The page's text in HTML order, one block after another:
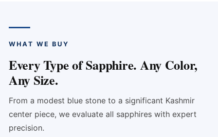
WHAT WE BUY
Every Type of Sapphire. Any Color,
Any Size.
From a modest blue stone to a significant Kashmir
center piece, we evaluate all sapphires with expert
precision.